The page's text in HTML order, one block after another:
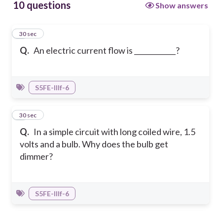
10 questions Show answers
Q. An electric current flow is ____________?
1
30 sec
S5FE-IIIf-6
Q. In a simple circuit with long coiled wire, 1.5
volts and a bulb. Why does the bulb get
dimmer?
2
30 sec
S5FE-IIIf-6